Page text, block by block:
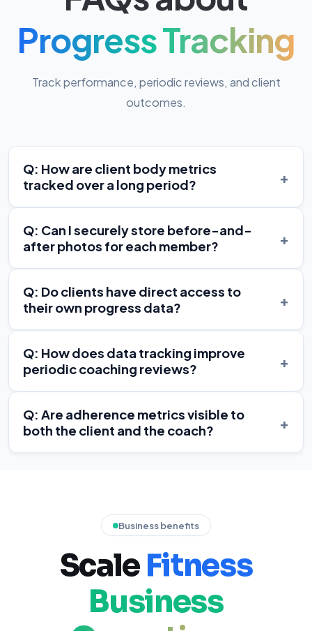
Progress Tracking
Track performance, periodic reviews, and client
outcomes.
Q: How are client body metrics
tracked over a long period?
+
Q: Can I securely store before-and-
after photos for each member?
+
Q: Do clients have direct access to
their own progress data?
+
Q: How does data tracking improve
periodic coaching reviews?
+
Q: Are adherence metrics visible to
both the client and the coach?
+
Business benefits
ScaleFitness
Business